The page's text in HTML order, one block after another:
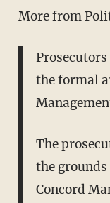
More from
Prosecutors
the formal
The
the
Concord